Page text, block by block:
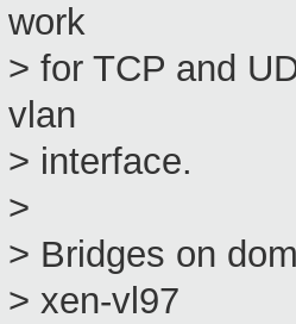
work
> for TCP and
vlan
> interface.
>
> Bridges on
> xen-vl97